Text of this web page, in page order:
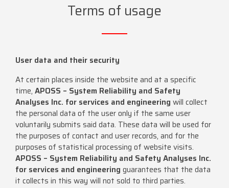
Terms of usage
User data and their security
At certain places inside the website and at a specific
time, APOSS – System Reliability and Safety
Analyses Inc. for services and engineering will collect
the personal data of the user only if the same user
voluntarily submits said data. These data will be used for
the purposes of contact and user records, and for the
purposes of statistical processing of website visits.
APOSS – System Reliability and Safety Analyses Inc.
for services and engineering guarantees that the data
it collects in this way will not sold to third parties.